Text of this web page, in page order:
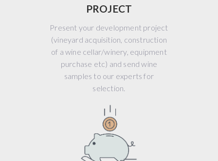
PROJECT
Present your development project
(vineyard acquisition, construction
of a wine cellar/winery, equipment
purchase etc) and send wine
samples to our experts for
selection.